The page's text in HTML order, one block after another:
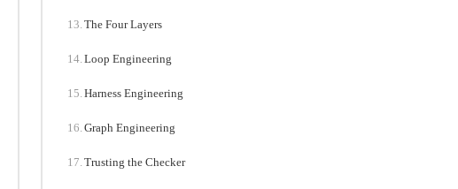
The Four Layers
Loop Engineering
Harness Engineering
Graph Engineering
Trusting the Checker